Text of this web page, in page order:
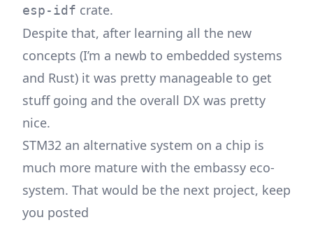
esp-idf crate.
Despite that, after learning all the new
concepts (I’m a newb to embedded systems
and Rust) it was pretty manageable to get
stuff going and the overall DX was pretty
nice.
STM32 an alternative system on a chip is
much more mature with the embassy eco-
system. That would be the next project, keep
you posted